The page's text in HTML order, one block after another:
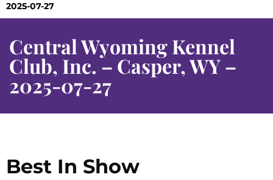
2025-07-27
Central Wyoming Kennel
Club, Inc. – Casper, WY –
2025-07-27
Best In Show